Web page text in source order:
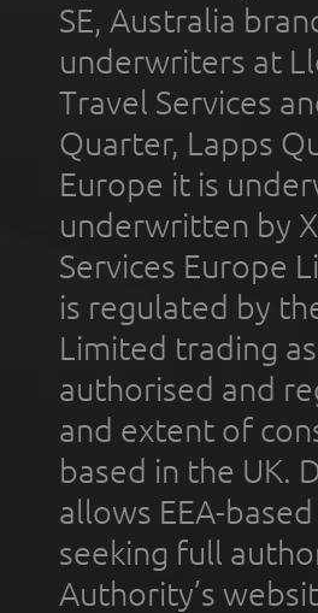
SE, Australia
underwriters at
Travel Services
Quarter, Lapps
Europe it is
underwritten by
Services Europe
is regulated by
Limited trading
authorised and
and extent of
based in the UK.
allows EEA-
seeking full
Authority’s